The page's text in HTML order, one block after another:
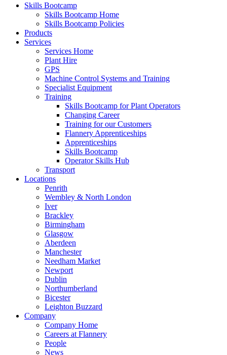
Skills Bootcamp
Skills Bootcamp Home
Skills Bootcamp Policies
Products
Services
Services Home
Plant Hire
GPS
Machine Control Systems and Training
Specialist Equipment
Training
Skills Bootcamp for Plant Operators
Changing Career
Training for our Customers
Flannery Apprenticeships
Apprenticeships
Skills Bootcamp
Operator Skills Hub
Transport
Locations
Penrith
Wembley & North London
Iver
Brackley
Birmingham
Glasgow
Aberdeen
Manchester
Needham Market
Newport
Dublin
Northumberland
Bicester
Leighton Buzzard
Company
Company Home
Careers at Flannery
People
News